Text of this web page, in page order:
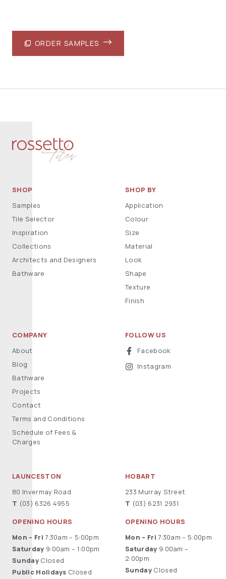
ORDER SAMPLES
SHOP
Samples
Tile Selector
Inspiration
Collections
Architects and Designers
Bathware
SHOP BY
Application
Colour
Size
Material
Look
Shape
Texture
Finish
COMPANY
About
Blog
Bathware
Projects
Contact
Terms and Conditions
Schedule of Fees &
Charges
FOLLOW US
Facebook
Instagram
LAUNCESTON
80 Invermay Road
T (03) 6326 4955
OPENING HOURS
Mon – Fri 7:30am – 5:00pm
Saturday 9:00am – 1:00pm
SundayClosed
Public Holidays Closed
HOBART
233 Murray Street
T (03) 6231 2931
OPENING HOURS
Mon – Fri 7:30am – 5:00pm
Saturday 9:00am –
2:00pm
SundayClosed